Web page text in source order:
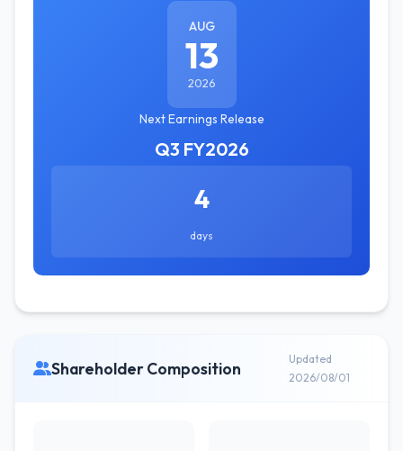
AUG
13
2026
Next Earnings Release
Q3 FY2026
4
days
Shareholder Composition
Updated
2026/08/01